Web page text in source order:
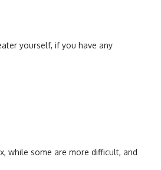
yourself, if you have any
while some are more difficult, and